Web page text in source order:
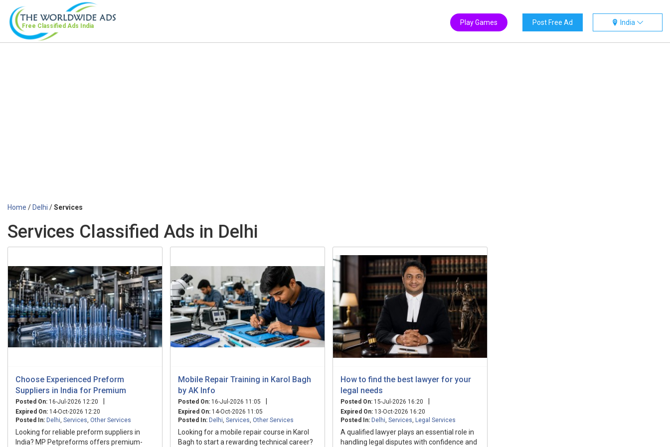
Free Classified Ads India India
Post Free Ad
Play Games
Home /Delhi /Services
Services Classified Ads in Delhi
Choose Experienced Preform
Suppliers in India for Premium
Posted On: 16-Jul-2026 12:20 |
Expired On: 14-Oct-2026 12:20
Posted In: Delhi Services Other Services
Looking for reliable preform suppliers in
India? MP Petpreforms offers premium-
Mobile Repair Training in Karol Bagh
by AK Info
Posted On: 16-Jul-2026 11:05 |
Expired On: 14-Oct-2026 11:05
Posted In: Delhi Services Other Services
Looking for a mobile repair course in Karol
Bagh to start a rewarding technical career?
How to find the best lawyer for your
legal needs
Posted On: 15-Jul-2026 16:20 |
Expired On: 13-Oct-2026 16:20
Posted In: Delhi Services Legal Services
A qualified lawyer plays an essential role in
handling legal disputes with confidence and